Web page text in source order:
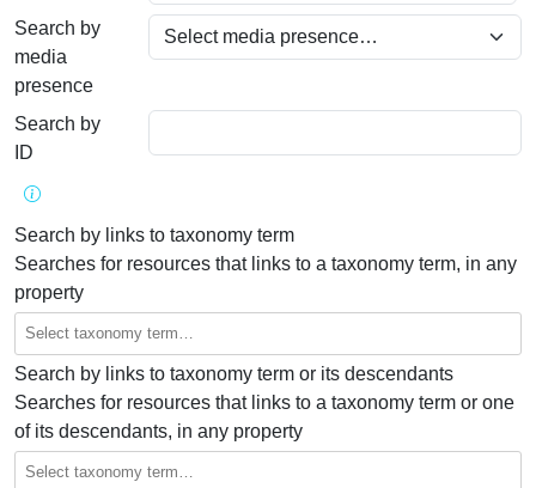
Search by
media
presence
Search by
ID
Search by links to taxonomy term
Searches for resources that links to a taxonomy term, in any
property
Search by links to taxonomy term or its descendants
Searches for resources that links to a taxonomy term or one
of its descendants, in any property